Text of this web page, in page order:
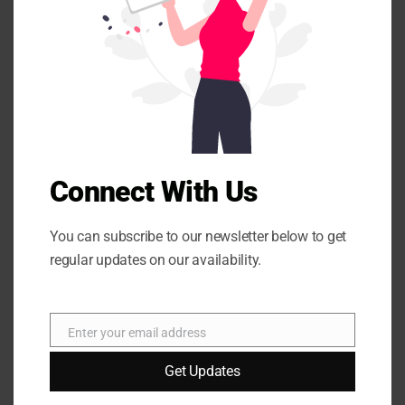
Your email address will not be published.
are marked
Name*
Email*
Connect With Us
You can subscribe to our newsletter below to get
regular updates on our availability.
Enter your email address
Get Updates